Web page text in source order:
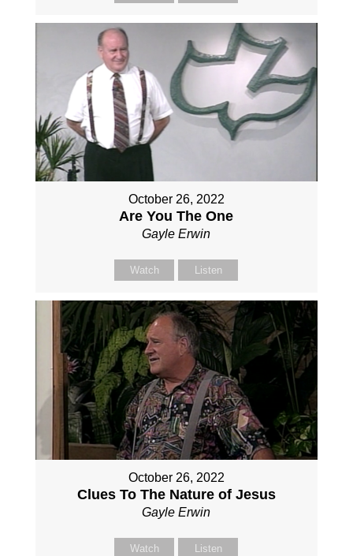
October 26, 2022
Are You The One
Gayle Erwin
Watch Listen
October 26, 2022
Clues To The Nature of Jesus
Gayle Erwin
Watch Listen